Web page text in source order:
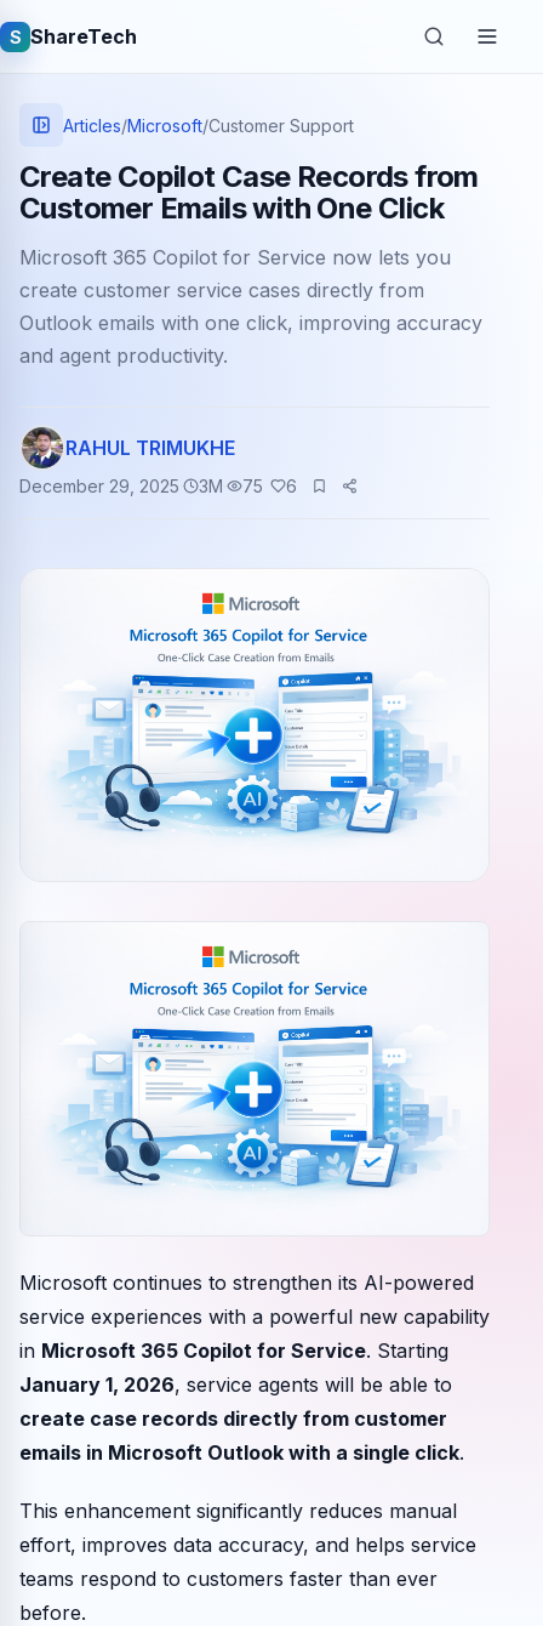
S ShareTech
Quick links
Tech jobs
Community events
Articles/Microsoft/Customer Support
Create Copilot Case Records from
Customer Emails with One Click
Microsoft 365 Copilot for Service now lets you
create customer service cases directly from
Outlook emails with one click, improving accuracy
and agent productivity.
RAHUL TRIMUKHE
December 29, 2025 3M 75 6
Microsoft continues to strengthen its AI-powered
service experiences with a powerful new capability
in Microsoft 365 Copilot for Service. Starting
January 1, 2026, service agents will be able to
create case records directly from customer
emails in Microsoft Outlook with a single click.
This enhancement significantly reduces manual
effort, improves data accuracy, and helps service
teams respond to customers faster than ever
before.